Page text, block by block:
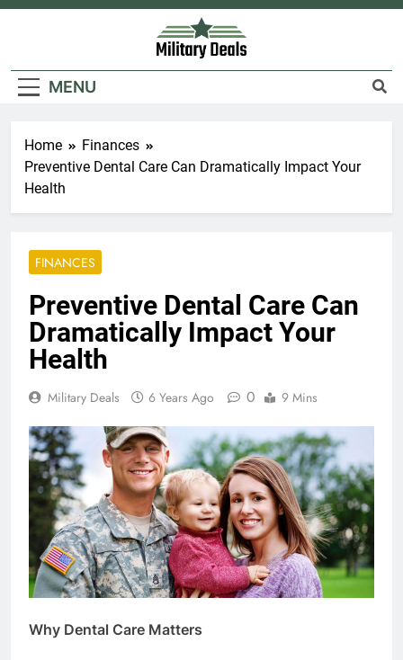
Skip
Military Deals
MENU
Home
Finances
Preventive Dental Care Can Dramatically Impact Your
Health
FINANCES
Preventive Dental Care Can
Dramatically Impact Your
Health
Military Deals 6 Years Ago 0 9 Mins
Why Dental Care Matters